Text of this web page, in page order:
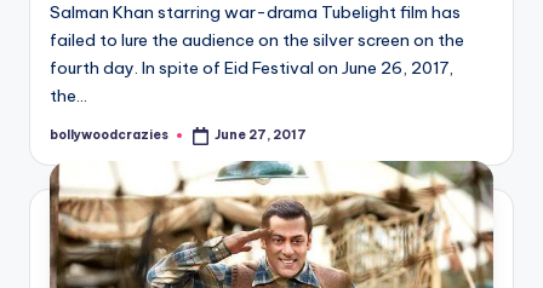
Salman Khan starring war-drama Tubelight film has
failed to lure the audience on the silver screen on the
fourth day. In spite of Eid Festival on June 26, 2017,
the…
Posted
bollywoodcrazies June 27, 2017